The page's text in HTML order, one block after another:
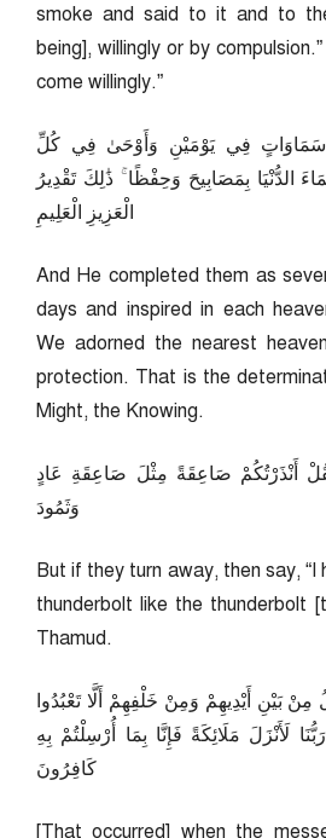
smoke and said to it and to
being], willingly or by
come willingly.”
فِي يَوْمَيْنِ وَأَوْحَىٰ فِي كُلِّ
الدُّنْيَا بِمَصَابِيحَ وَحِفْظًا ۚ ذَٰلِكَ تَقْدِيرُ
الْعَزِيزِ الْعَلِيمِ
And He completed them as
days and inspired in each
We adorned the nearest
protection. That is the
Might, the Knowing.
أَنْذَرْتُكُمْ صَاعِقَةً مِثْلَ صَاعِقَةِ عَادٍ
وَثَمُودَ
But if they turn away, then say,
thunderbolt like the thunderbolt
Thamud.
بَيْنِ أَيْدِيهِمْ وَمِنْ خَلْفِهِمْ أَلَّا تَعْبُدُوا
لَأَنْزَلَ مَلَائِكَةً فَإِنَّا بِمَا أُرْسِلْتُمْ بِهِ
كَافِرُونَ
[That occurred] when the